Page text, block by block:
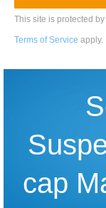
This site is protected
Terms of Service apply.
cap